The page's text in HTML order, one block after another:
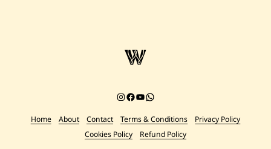
Instagram
Facebook
YouTube
Chat on WhatsApp
Home About Contact Terms & Conditions
Privacy Policy
Cookies Policy
Refund Policy